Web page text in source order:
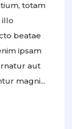
totam
illo
beatae
ipsam
aut
magni...